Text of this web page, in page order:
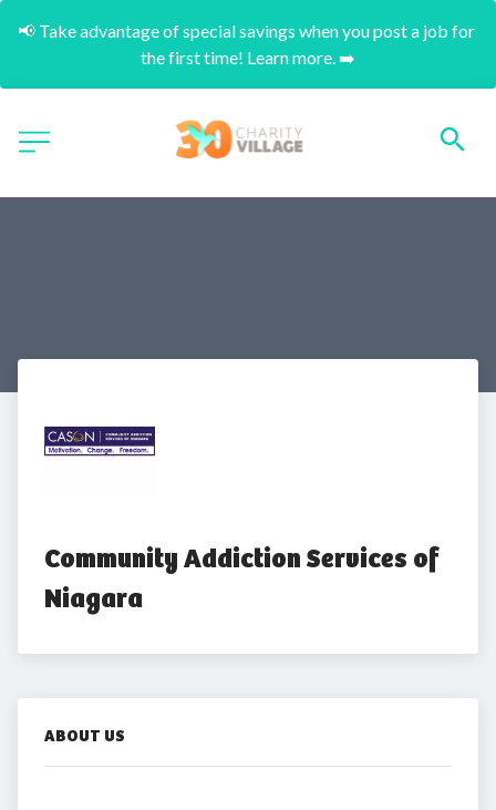
📢 Take advantage of special savings when you post a job for
the first time! Learn more. ➡️
Community Addiction Services of
Niagara
ABOUT US